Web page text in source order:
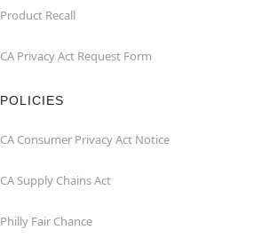
Product Recall
CA Privacy Act Request Form
POLICIES
CA Consumer Privacy Act Notice
CA Supply Chains Act
Philly Fair Chance